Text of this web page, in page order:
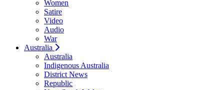
Women
Satire
Video
Audio
War
Australia
Australia
Indigenous Australia
District News
Republic